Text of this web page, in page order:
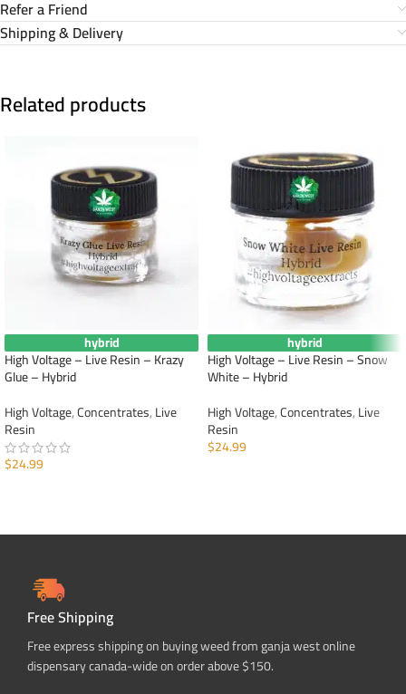
Refer a Friend
Shipping & Delivery
Related products
hybrid
High Voltage – Live Resin – Krazy
Glue – Hybrid
High Voltage,Concentrates,Live
Resin
$24.99
hybrid
High Voltage – Live Resin – Snow
White – Hybrid
High Voltage,Concentrates,Live
Resin
$24.99
Free Shipping
Free express shipping on buying weed from ganja west online
dispensary canada-wide on order above $150.